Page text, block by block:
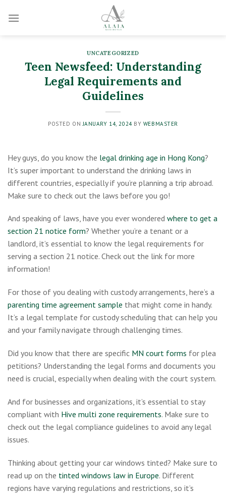
UNCATEGORIZED
Teen Newsfeed: Understanding
Legal Requirements and
Guidelines
POSTED ON JANUARY 14, 2024BY WEBMASTER
Hey guys, do you know the legal drinking age in Hong Kong?
It’s super important to understand the drinking laws in
different countries, especially if you’re planning a trip abroad.
Make sure to check out the laws before you go!
And speaking of laws, have you ever wondered where to get a
section 21 notice form? Whether you’re a tenant or a
landlord, it’s essential to know the legal requirements for
serving a section 21 notice. Check out the link for more
information!
For those of you dealing with custody arrangements, here’s a
parenting time agreement sample that might come in handy.
It’s a legal template for custody scheduling that can help you
and your family navigate through challenging times.
Did you know that there are specific MN court forms for plea
petitions? Understanding the legal forms and documents you
need is crucial, especially when dealing with the court system.
And for businesses and organizations, it’s essential to stay
compliant with Hive multi zone requirements. Make sure to
check out the legal compliance guidelines to avoid any legal
issues.
Thinking about getting your car windows tinted? Make sure to
read up on the tinted windows law in Europe. Different
regions have varying regulations and restrictions, so it’s